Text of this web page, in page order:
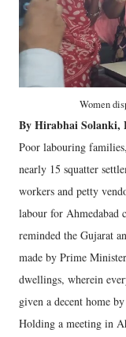
Women
By Hirabhai Solanki,
Poor labouring
nearly 15 squatter
workers and petty
labour for Ahmedabad
reminded the Gujarat
made by Prime
dwellings, wherein
given a decent home
Holding a meeting in